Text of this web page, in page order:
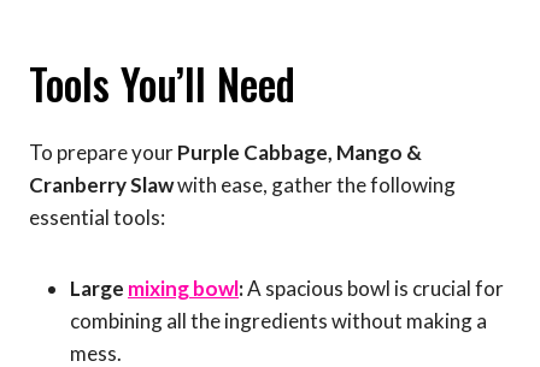
Tools You’ll Need
To prepare yourPurple Cabbage, Mango &
Cranberry Slawwith ease, gather the following
essential tools:
Large mixing bowl:A spacious bowl is crucial for
combining all the ingredients without making a
mess.